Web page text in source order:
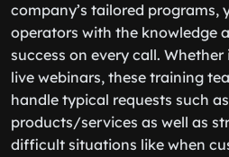
company’s tailored programs,
operators with the knowledge
success on every call.
live webinars, these training
handle typical requests such
products/services as well as
difficult situations like when